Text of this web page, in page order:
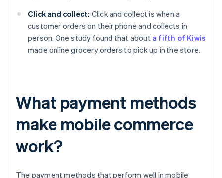
Click and collect: Click and collect is when a
customer orders on their phone and collects in
person. One study found that about a fifth of Kiwis
made online grocery orders to pick up in the store.
What payment methods
make mobile commerce
work?
The payment methods that perform well in mobile